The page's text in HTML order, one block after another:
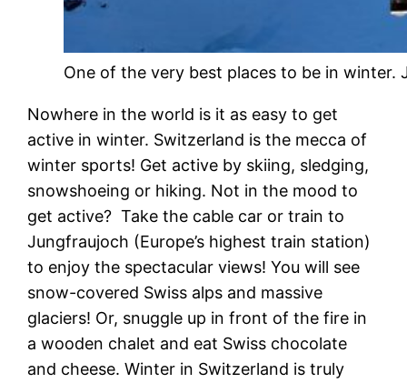
One of the very best places to be in winter.
Nowhere in the world is it as easy to get
active in winter. Switzerland is the mecca of
winter sports! Get active by skiing, sledging,
snowshoeing or hiking. Not in the mood to
get active? Take the cable car or train to
Jungfraujoch (Europe’s highest train station)
to enjoy the spectacular views! You will see
snow-covered Swiss alps and massive
glaciers! Or, snuggle up in front of the fire in
a wooden chalet and eat Swiss chocolate
and cheese. Winter in Switzerland is truly